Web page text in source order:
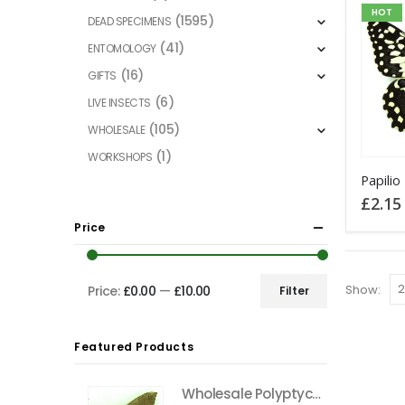
HOT
product
options
£2.15
Show:
DEAD SPECIMENS (1595)
ENTOMOLOGY (41)
GIFTS (16)
LIVE INSECTS (6)
WHOLESALE (105)
WORKSHOPS (1)
Price
Filter
Price: £0.00 — £10.00
Featured Products
Wholesale Polyptychus carteri Hawkmoth CAMEROON